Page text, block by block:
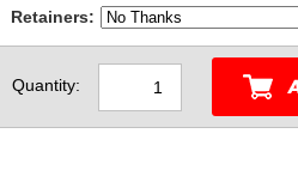
Retainers:
Quantity: